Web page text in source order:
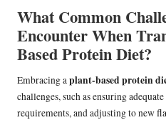
What Common
Encounter When
Based Protein Diet?
Embracing aplant-based protein
challenges, such as ensuring
requirements, and adjusting to new